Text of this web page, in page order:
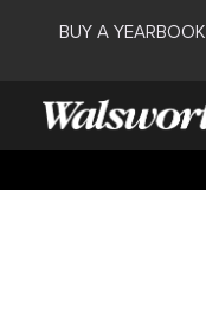
BUY A YEARBOOK